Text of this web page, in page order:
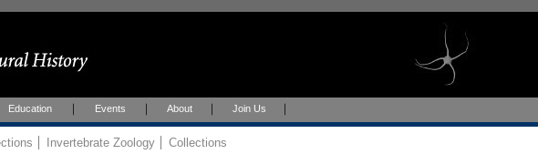
Education Events About Join Us
Invertebrate Zoology Collections